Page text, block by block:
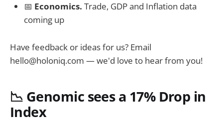
📅 Economics. Trade, GDP and Inflation data
coming up
Have feedback or ideas for us? Email
hello@holoniq.com — we'd love to hear from you!
📉 Genomic sees a 17% Drop in
Index